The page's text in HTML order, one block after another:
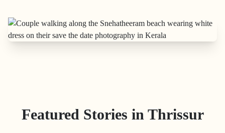
Featured Stories in Thrissur